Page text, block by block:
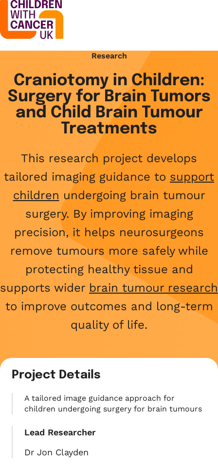
Open menu
Support
Understanding cancer
Cancer treatments
Types of cancer
Coping with cancer
Wellbeing and support
Your child is not alone
Share your story
Stories
Open menu
Childhood cancer blogs
Stories
Childhood cancer stories
Fundraising stories
Share your story
Get involved
Get involved
Challenge yourself
Social
View all events
Fundraise with us
Corporate fundraising
About us
Open menu
About us
What we do
Funding research
Helping families
Raising awareness
Our story
Safeguarding policy
Job opportunities
Contact us
Shop
Donate now
Research
Craniotomy in Children:
Surgery for Brain Tumors
and Child Brain Tumour
Treatments
This research project develops
tailored imaging guidance to support
children undergoing brain tumour
surgery. By improving imaging
precision, it helps neurosurgeons
remove tumours more safely while
protecting healthy tissue and
supports wider brain tumour research
to improve outcomes and long-term
quality of life.
Project Details
A tailored image guidance approach for
children undergoing surgery for brain tumours
Lead Researcher
Dr Jon Clayden